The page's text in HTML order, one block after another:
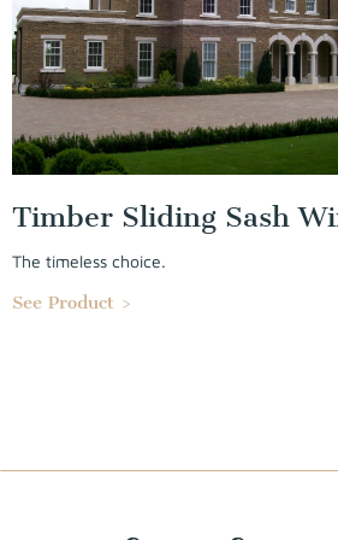
Timber Sliding Sash
The timeless choice.
See Product >